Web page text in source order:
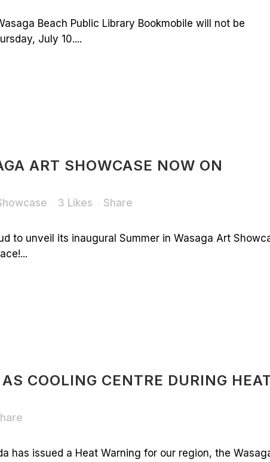
Beach Public Library Bookmobile will not be
July 10....
ART SHOWCASE NOW ON
3 Likes Share
to unveil its inaugural Summer in Wasaga Art
COOLING CENTRE DURING
has issued a Heat Warning for our region, the